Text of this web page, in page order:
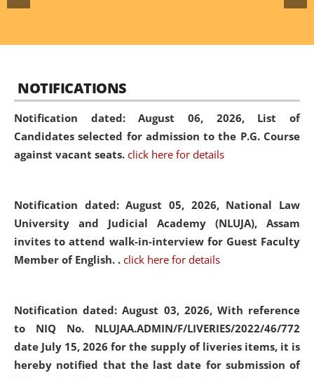
NOTIFICATIONS
Notification dated: August 06, 2026, List of
Candidates selected for admission to the P.G. Course
against vacant seats. click here for details
Notification dated: August 05, 2026, National Law
University and Judicial Academy (NLUJA), Assam
invites to attend walk-in-interview for Guest Faculty
Member of English. . click here for details
Notification dated: August 03, 2026, With reference
to NIQ No. NLUJAA.ADMIN/F/LIVERIES/2022/46/772
date July 15, 2026 for the supply of liveries items, it is
hereby notified that the last date for submission of